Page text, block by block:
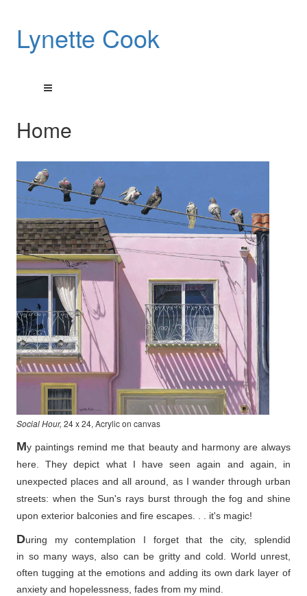
Lynette Cook
Home
Social Hour, 24 x 24, Acrylic on canvas
My paintings remind me that beauty and harmony are always
here. They depict what I have seen again and again, in
unexpected places and all around, as I wander through urban
streets: when the Sun's rays burst through the fog and shine
upon exterior balconies and fire escapes. . . it's magic!
During my contemplation I forget that the city, splendid
in so many ways, also can be gritty and cold. World unrest,
often tugging at the emotions and adding its own dark layer of
anxiety and hopelessness, fades from my mind.